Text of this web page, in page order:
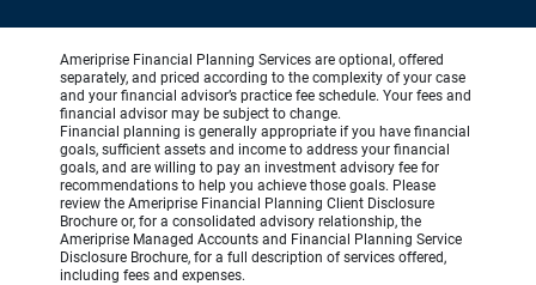
Ameriprise Financial Planning Services are optional, offered
separately, and priced according to the complexity of your case
and your financial advisor’s practice fee schedule. Your fees and
financial advisor may be subject to change.
Financial planning is generally appropriate if you have financial
goals, sufficient assets and income to address your financial
goals, and are willing to pay an investment advisory fee for
recommendations to help you achieve those goals. Please
review the Ameriprise Financial Planning Client Disclosure
Brochure or, for a consolidated advisory relationship, the
Ameriprise Managed Accounts and Financial Planning Service
Disclosure Brochure, for a full description of services offered,
including fees and expenses.